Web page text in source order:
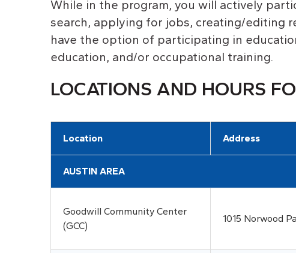
While in the program, you will actively
search, applying for jobs, creating/editing
have the option of participating in
education, and/or occupational training.
LOCATIONS AND HOURS
Location Address
AUSTIN AREA
Goodwill Community Center
(GCC)
1015 Norwood